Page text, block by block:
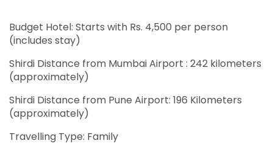
Budget Hotel: Starts with Rs. 4,500 per person
(includes stay)
Shirdi Distance from Mumbai Airport : 242 kilometers
(approximately)
Shirdi Distance from Pune Airport: 196 Kilometers
(approximately)
Travelling Type: Family